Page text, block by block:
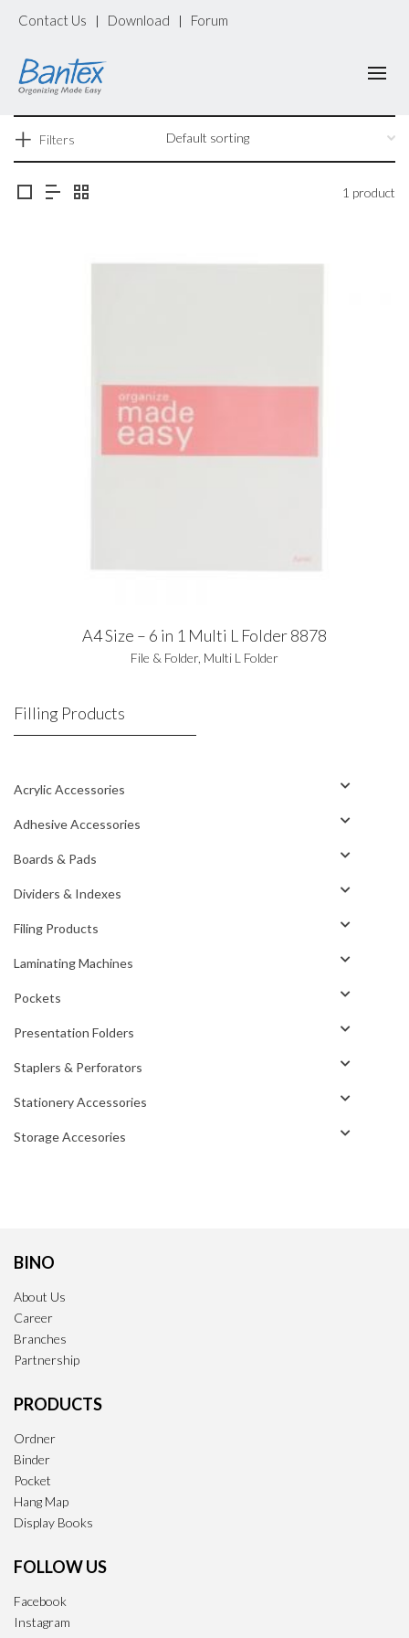
Contact Us | Download | Forum
Filters
1 product
A4 Size – 6 in 1 Multi L Folder 8878
File & Folder, Multi L Folder
Filling Products
Acrylic Accessories
Adhesive Accessories
Boards & Pads
Dividers & Indexes
Filing Products
Laminating Machines
Pockets
Presentation Folders
Staplers & Perforators
Stationery Accessories
Storage Accesories
BINO
About Us
Career
Branches
Partnership
PRODUCTS
Ordner
Binder
Pocket
Hang Map
Display Books
FOLLOW US
Facebook
Instagram